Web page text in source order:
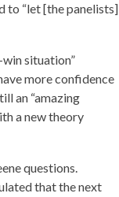
to “let [the panelists]
situation”
more confidence
an “amazing
a new theory
questions.
that the next